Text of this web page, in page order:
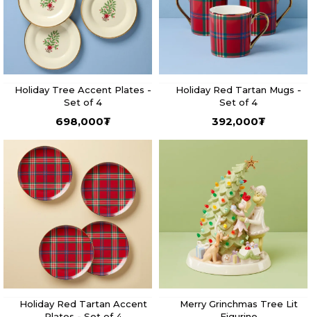
Holiday Tree Accent Plates -
Set of 4
698,000₮
Holiday Red Tartan Mugs -
Set of 4
392,000₮
Holiday Red Tartan Accent
Merry Grinchmas Tree Lit